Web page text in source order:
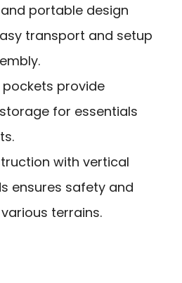
portable design
transport and setup
provide
for essentials
with vertical
ensures safety and
terrains.